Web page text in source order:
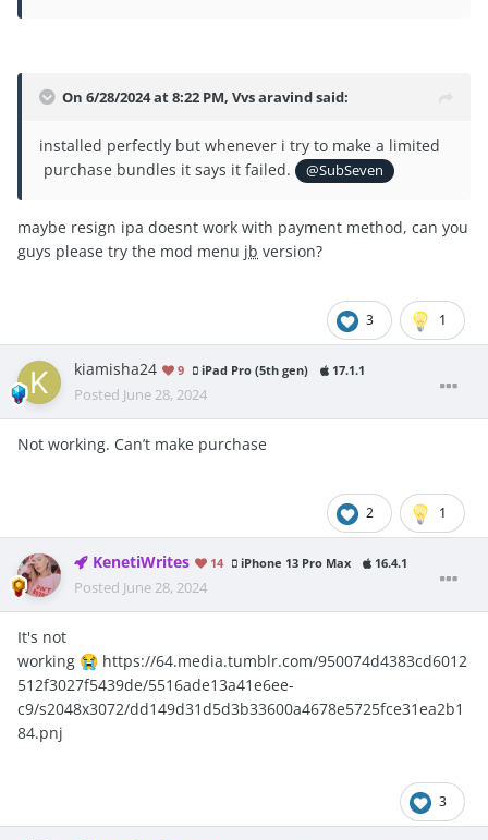
On 6/28/2024 at 8:22 PM, Vvs aravindsaid:
installed perfectly but whenever i try to make a limited
purchase bundles it says it failed.
@SubSeven
maybe resign ipa doesnt work with payment method, can you
guys please try the mod menu jb version?
3 1
kiamisha24 9 iPad Pro (5th gen) 17.1.1
Posted June 28, 2024
Not working. Can’t make purchase
2 1
KenetiWrites 14 iPhone 13 Pro Max 16.4.1
Posted June 28, 2024
It's not
working 😭 https://64.media.tumblr.com/950074d4383cd6012
512f3027f5439de/5516ade13a41e6ee-
c9/s2048x3072/dd149d31d5d3b33600a4678e5725fce31ea2b1
84.pnj
3